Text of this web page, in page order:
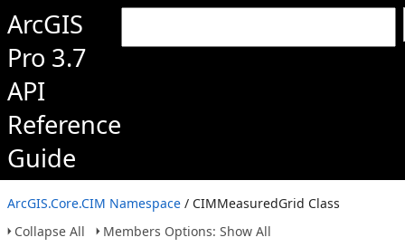
ArcGIS
Pro 3.7
API
Reference
Guide
ArcGIS.Core.CIM Namespace / CIMMeasuredGrid Class
Collapse All
Members Options: Show All